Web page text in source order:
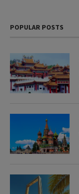
POPULAR POSTS